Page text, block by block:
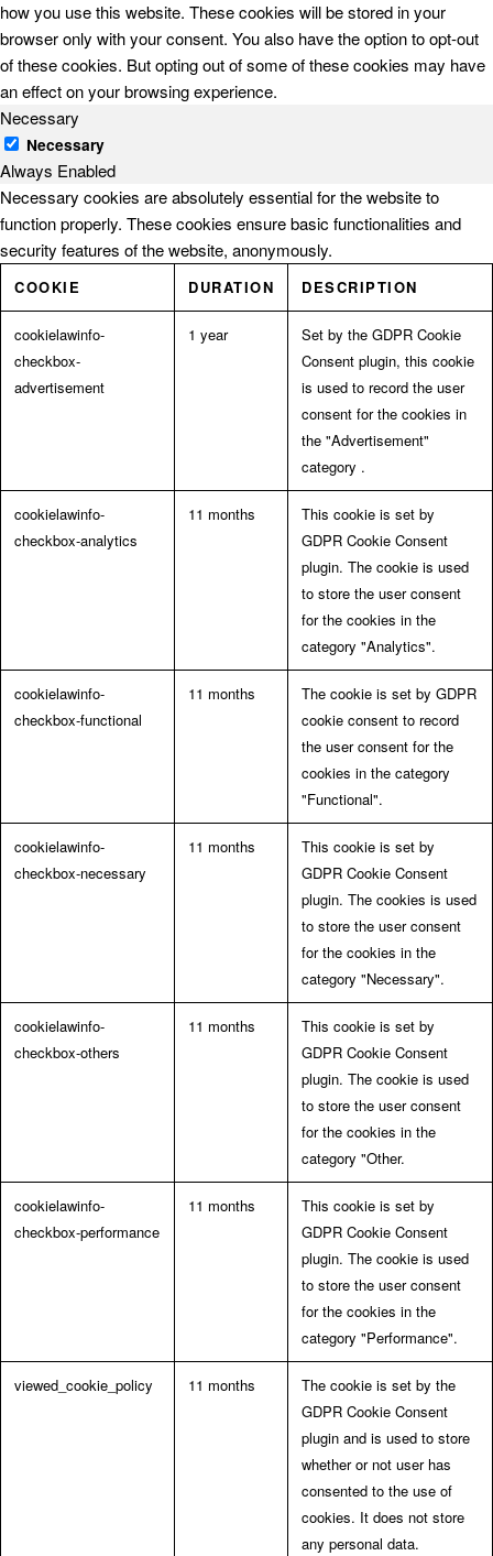
how you use this website. These cookies will be stored in your
browser only with your consent. You also have the option to opt-out
of these cookies. But opting out of some of these cookies may have
an effect on your browsing experience.
Necessary
Necessary
Always Enabled
Necessary cookies are absolutely essential for the website to
function properly. These cookies ensure basic functionalities and
security features of the website, anonymously.
COOKIE DURATION DESCRIPTION
cookielawinfo-
checkbox-
advertisement
1 year
Set by the GDPR Cookie
Consent plugin, this cookie
is used to record the user
consent for the cookies in
the "Advertisement"
category .
cookielawinfo-
checkbox-analytics
11 months
This cookie is set by
GDPR Cookie Consent
plugin. The cookie is used
to store the user consent
for the cookies in the
category "Analytics".
cookielawinfo-
checkbox-functional
11 months
The cookie is set by GDPR
cookie consent to record
the user consent for the
cookies in the category
"Functional".
cookielawinfo-
checkbox-necessary
11 months
This cookie is set by
GDPR Cookie Consent
plugin. The cookies is used
to store the user consent
for the cookies in the
category "Necessary".
cookielawinfo-
checkbox-others
11 months
This cookie is set by
GDPR Cookie Consent
plugin. The cookie is used
to store the user consent
for the cookies in the
category "Other.
cookielawinfo-
checkbox-performance
11 months
This cookie is set by
GDPR Cookie Consent
plugin. The cookie is used
to store the user consent
for the cookies in the
category "Performance".
viewed_cookie_policy 11 months
The cookie is set by the
GDPR Cookie Consent
plugin and is used to store
whether or not user has
consented to the use of
cookies. It does not store
any personal data.